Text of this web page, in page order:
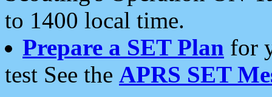
to 1400 local time.
Prepare a SET Plan for
test See the APRS SET